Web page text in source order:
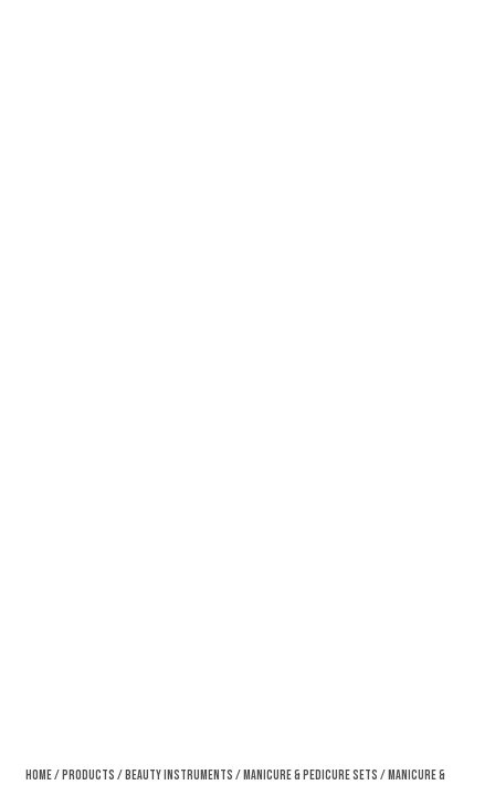
Home/ Products / Beauty Instruments / Manicure & Pedicure Sets / Manicure &